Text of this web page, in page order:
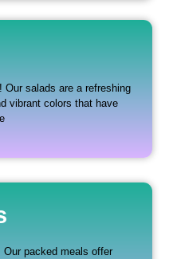
Our salads are a refreshing
vibrant colors that have
packed meals offer